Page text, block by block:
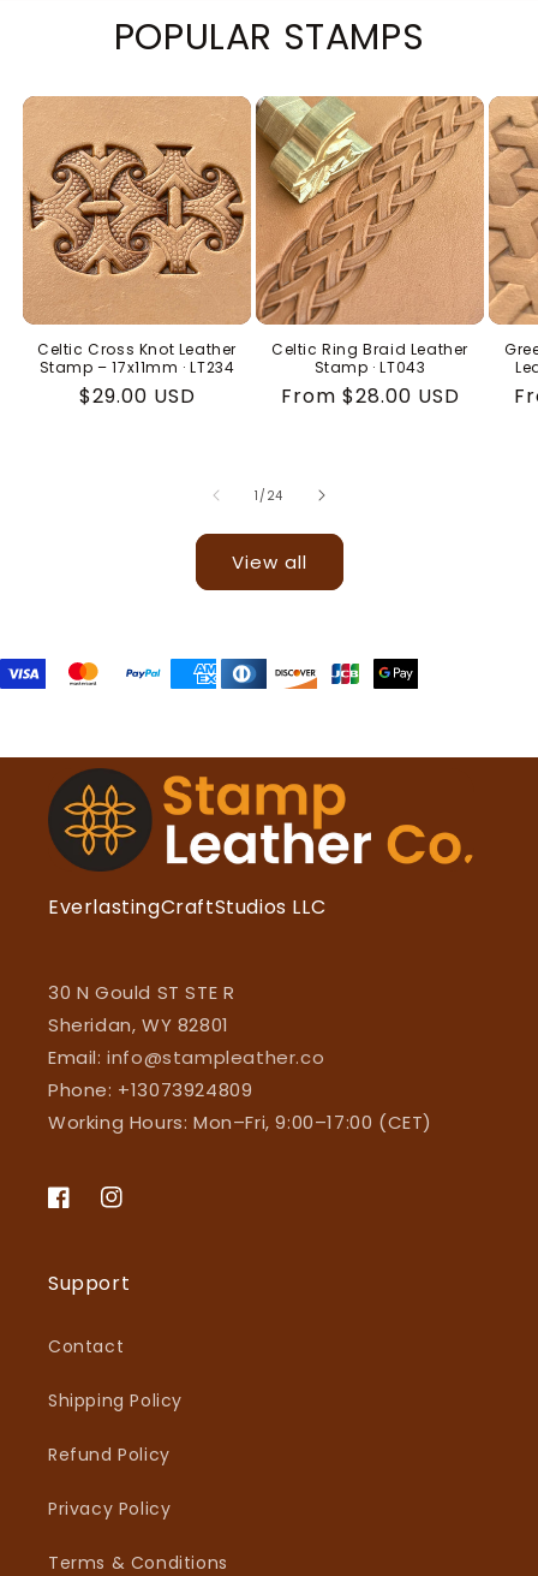
POPULAR STAMPS
Celtic Cross Knot Leather
Stamp – 17x11mm · LT234
Regular
$29.00 USD
Celtic Ring Braid Leather
Stamp · LT043
Regular
From $28.00 USD
1 / of
24
View all
EverlastingCraftStudios LLC
30 N Gould ST STE R
Sheridan, WY 82801
Email:info@stampleather.co
Phone: +13073924809
Working Hours: Mon–Fri, 9:00–17:00 (CET)
FacebookInstagram
Support
Contact
Shipping Policy
Refund Policy
Privacy Policy
Terms & Conditions